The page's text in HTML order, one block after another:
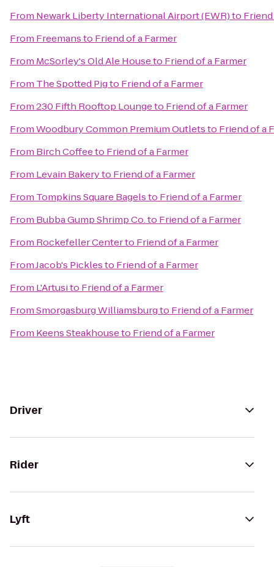
From Newark Liberty International Airport (EWR)to
From Freemansto Friend of a Farmer
From McSorley's Old Ale Houseto Friend of a Farmer
From The Spotted Pigto Friend of a Farmer
From230 Fifth Rooftop Loungeto Friend of a Farmer
FromWoodbury Common Premium Outletsto Friend of a
From Birch Coffeeto Friend of a Farmer
From Levain Bakeryto Friend of a Farmer
From Tompkins Square Bagelsto Friend of a Farmer
From Bubba Gump Shrimp Co.to Friend of a Farmer
From Rockefeller Centerto Friend of a Farmer
FromJacob's Picklesto Friend of a Farmer
From L'Artusito Friend of a Farmer
FromSmorgasburg Williamsburgto Friend of a Farmer
From Keens Steakhouseto Friend of a Farmer
Driver
Rider
Lyft